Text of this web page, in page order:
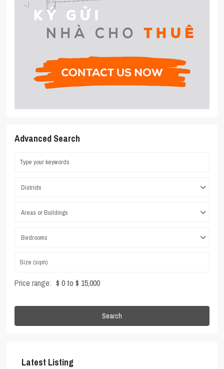
Advanced Search
Districts
Areas or Buildings
Bedrooms
Price range: $ 0 to $ 15,000
Search
Latest Listing